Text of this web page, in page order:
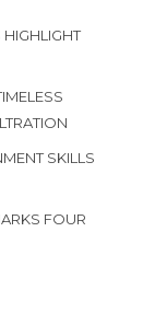
HIGHLIGHT
SKILLS
FOUR